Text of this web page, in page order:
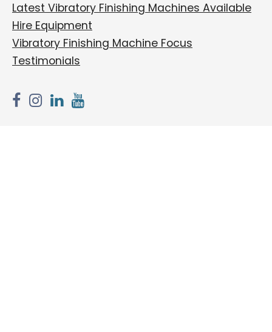
Latest Vibratory Finishing Machines Available
Hire Equipment
Vibratory Finishing Machine Focus
Testimonials